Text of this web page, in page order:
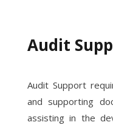
Audit
Audit Support
and supporting
assisting in the